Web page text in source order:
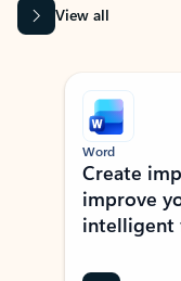
View all
Showing slide 1 of 9
Word
Create
improve
intelligent